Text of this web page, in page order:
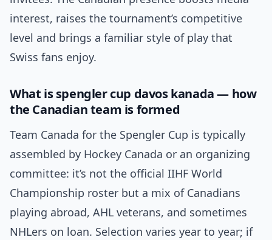
interest, raises the tournament’s competitive
level and brings a familiar style of play that
Swiss fans enjoy.
What is spengler cup davos kanada — how
the Canadian team is formed
Team Canada for the Spengler Cup is typically
assembled by Hockey Canada or an organizing
committee: it’s not the official IIHF World
Championship roster but a mix of Canadians
playing abroad, AHL veterans, and sometimes
NHLers on loan. Selection varies year to year; if